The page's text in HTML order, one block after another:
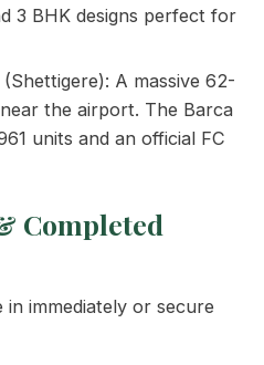
3 BHK designs perfect for
A massive 62-
the airport. The Barca
units and an official FC
Completed
immediately or secure